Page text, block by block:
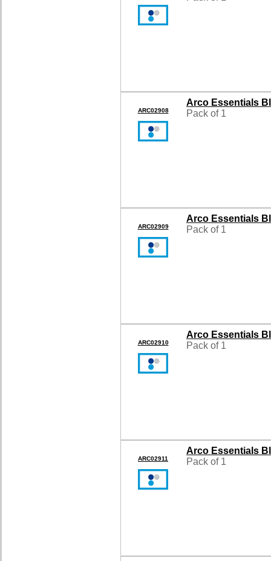
ARC02908
Arco Essentials
Pack of 1
ARC02909
Arco Essentials
Pack of 1
ARC02910
Arco Essentials
Pack of 1
ARC02911
Arco Essentials
Pack of 1